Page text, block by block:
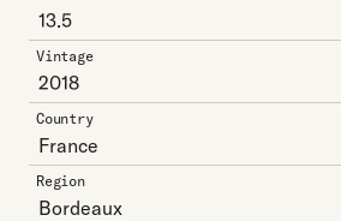
13.5
Vintage
2018
Country
France
Region
Bordeaux